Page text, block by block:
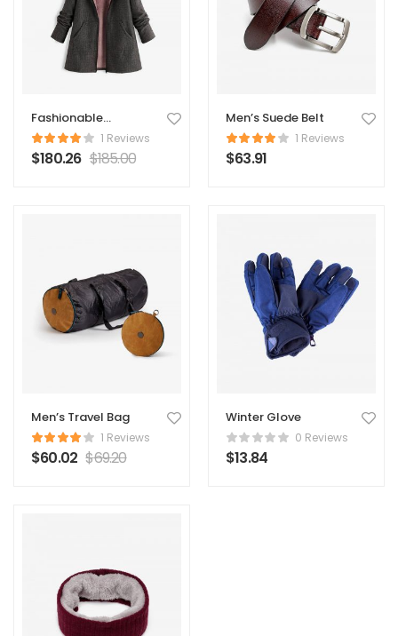
Fashionable
Original Coat1 Reviews
$180.26 $185.00
Men’s Suede Belt
1 Reviews
$63.91
Men’s Travel Bag
1 Reviews
$60.02 $69.20
Winter Glove
0 Reviews
$13.84